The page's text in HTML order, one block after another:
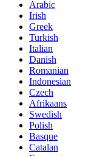
Arabic
Irish
Greek
Turkish
Italian
Danish
Romanian
Indonesian
Czech
Afrikaans
Swedish
Polish
Basque
Catalan